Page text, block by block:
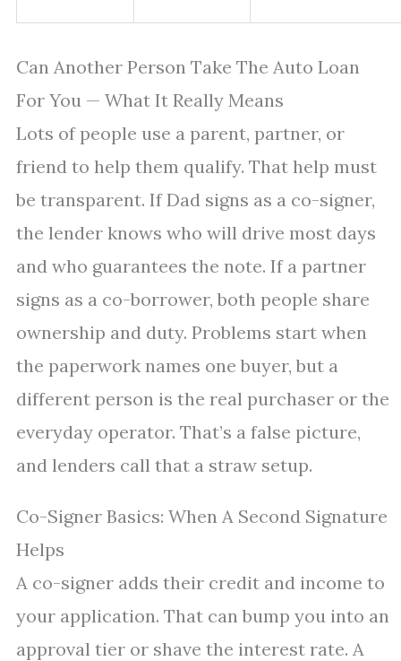
Can Another Person Take The Auto Loan
For You — What It Really Means
Lots of people use a parent, partner, or
friend to help them qualify. That help must
be transparent. If Dad signs as a co-signer,
the lender knows who will drive most days
and who guarantees the note. If a partner
signs as a co-borrower, both people share
ownership and duty. Problems start when
the paperwork names one buyer, but a
different person is the real purchaser or the
everyday operator. That’s a false picture,
and lenders call that a straw setup.
Co-Signer Basics: When A Second Signature
Helps
A co-signer adds their credit and income to
your application. That can bump you into an
approval tier or shave the interest rate. A